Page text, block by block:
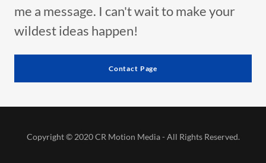
me a message. I can't wait to make your
wildest ideas happen!
Contact Page
Copyright © 2020 CR Motion Media - All Rights Reserved.